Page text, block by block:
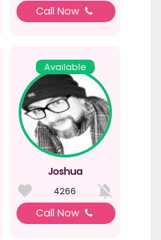
Call Now
Available
Joshua
4266
Call Now